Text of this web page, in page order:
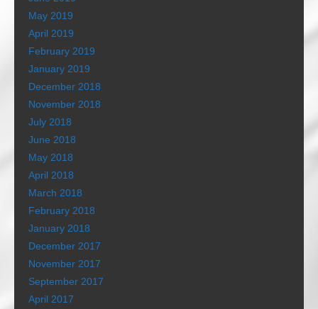
May 2019
April 2019
February 2019
January 2019
December 2018
November 2018
July 2018
June 2018
May 2018
April 2018
March 2018
February 2018
January 2018
December 2017
November 2017
September 2017
April 2017